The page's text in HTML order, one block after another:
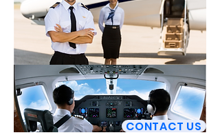
CONTACT US